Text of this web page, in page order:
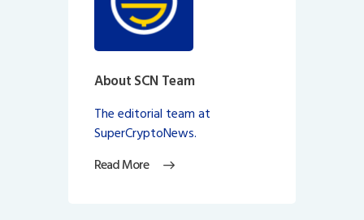
About SCN Team
The editorial team at
SuperCryptoNews.
Read More